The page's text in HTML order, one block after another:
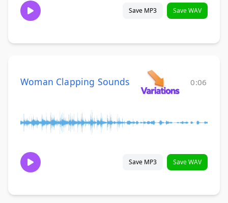
Save MP3 Save WAV
Woman Clapping Sounds 0:06
Save MP3 Save WAV